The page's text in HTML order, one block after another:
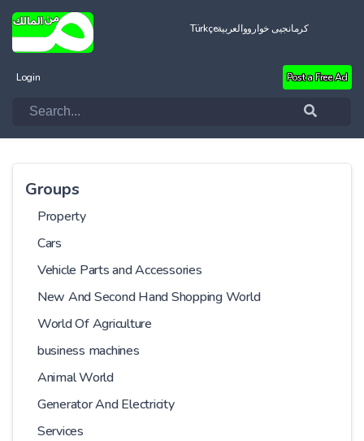
Türkçeالعربيةکرمانجیی خواروو
Login Post a Free Ad
Groups
Property
Cars
Vehicle Parts and Accessories
New And Second Hand Shopping World
World Of Agriculture
business machines
Animal World
Generator And Electricity
Services